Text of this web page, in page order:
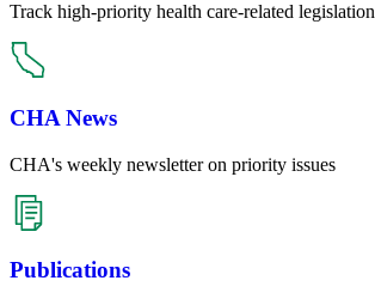
Track high-priority health care-related legislation
CHA News
CHA's weekly newsletter on priority issues
Publications